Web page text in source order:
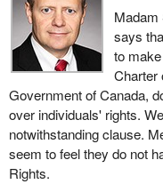
Madam
says
to
Charter
Government of Canada,
over individuals' rights.
notwithstanding clause.
seem to feel they do not
Rights.